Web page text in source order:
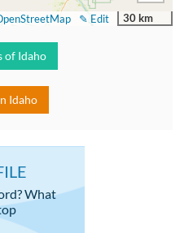
30 km
✎ Edit
of Idaho
Idaho
What